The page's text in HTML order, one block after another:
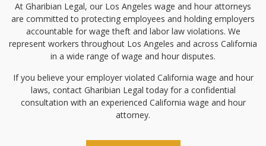
At Gharibian Legal, our Los Angeles wage and hour attorneys
are committed to protecting employees and holding employers
accountable for wage theft and labor law violations. We
represent workers throughout Los Angeles and across California
in a wide range of wage and hour disputes.
If you believe your employer violated California wage and hour
laws, contact Gharibian Legal today for a confidential
consultation with an experienced California wage and hour
attorney.